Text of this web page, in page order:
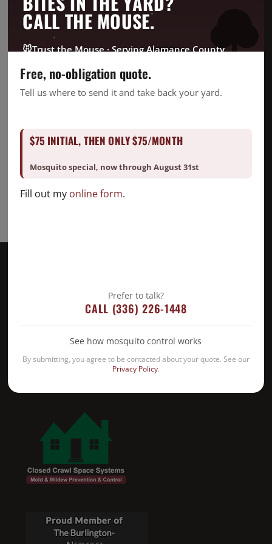
CrawlSpace
Fire Ant
Going Green
Good Deed Team
Mosquito
Termite Control
CALL THE MOUSE.
🐭Trust the Mouse · Serving Alamance County
Free, no-obligation quote.
Tell us where to send it and take back your yard.
$75 INITIAL, THEN ONLY $75/MONTH
Mosquito special, now through August 31st
Fill out my online form.
Prefer to talk?
CALL (336) 226-1448
See how mosquito control works
By submitting, you agree to be contacted about your quote. See our
Privacy Policy.